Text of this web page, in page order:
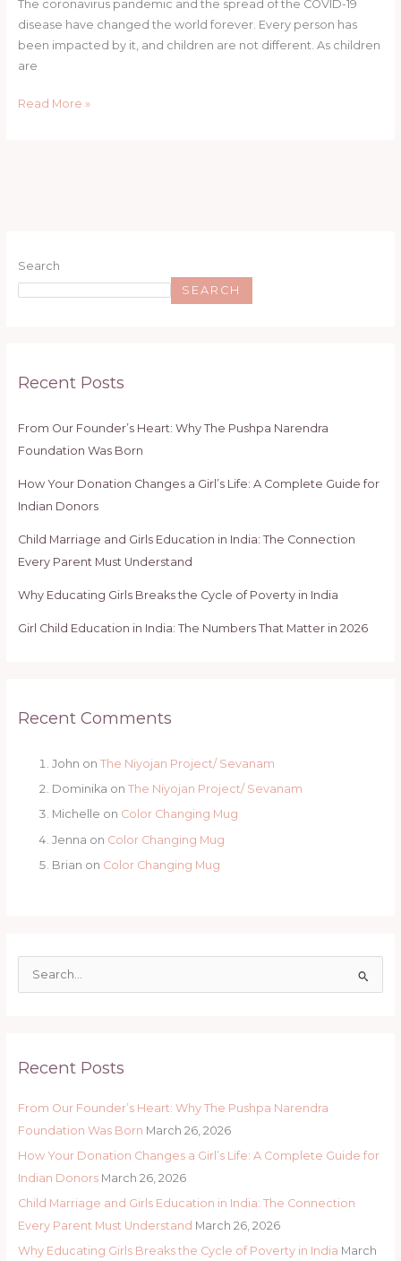
The coronavirus pandemic and the spread of the COVID-19
disease have changed the world forever. Every person has
been impacted by it, and children are not different. As children
are
Read More »
Search
SEARCH
Recent Posts
From Our Founder’s Heart: Why The Pushpa Narendra
Foundation Was Born
How Your Donation Changes a Girl’s Life: A Complete Guide for
Indian Donors
Child Marriage and Girls Education in India: The Connection
Every Parent Must Understand
Why Educating Girls Breaks the Cycle of Poverty in India
Girl Child Education in India: The Numbers That Matter in 2026
Recent Comments
John on The Niyojan Project/ Sevanam
Dominika on The Niyojan Project/ Sevanam
Michelle on Color Changing Mug
Jenna on Color Changing Mug
Brian on Color Changing Mug
c
f
o
r
:
Recent Posts
From Our Founder’s Heart: Why The Pushpa Narendra
Foundation Was Born March 26, 2026
How Your Donation Changes a Girl’s Life: A Complete Guide for
Indian Donors March 26, 2026
Child Marriage and Girls Education in India: The Connection
Every Parent Must Understand March 26, 2026
Why Educating Girls Breaks the Cycle of Poverty in India March